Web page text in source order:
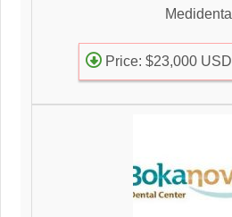
Medidental
Price: $23,000 USD